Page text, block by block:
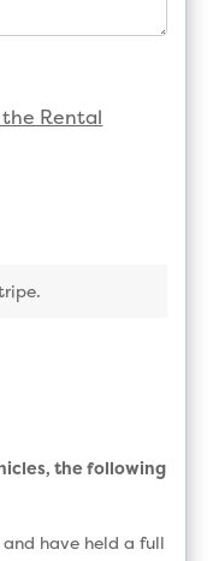
Rental
the following
and have held a full